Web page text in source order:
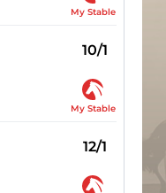
My Stable
10/1
My Stable
12/1